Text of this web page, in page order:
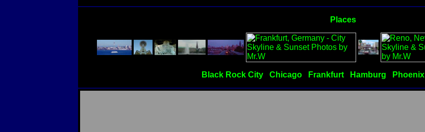
Places
Black Rock City Chicago Frankfurt Hamburg Phoenix